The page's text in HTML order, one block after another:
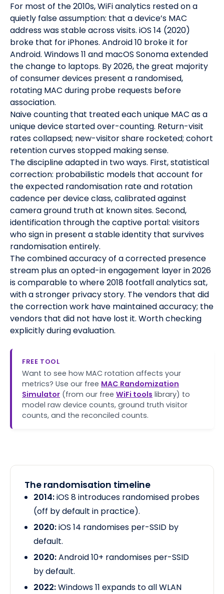
For most of the 2010s, WiFi analytics rested on a
quietly false assumption: that a device’s MAC
address was stable across visits. iOS 14 (2020)
broke that for iPhones. Android 10 broke it for
Android. Windows 11 and macOS Sonoma extended
the change to laptops. By 2026, the great majority
of consumer devices present a randomised,
rotating MAC during probe requests before
association.
Naive counting that treated each unique MAC as a
unique device started over-counting. Return-visit
rates collapsed; new-visitor share rocketed; cohort
retention curves stopped making sense.
The discipline adapted in two ways. First, statistical
correction: probabilistic models that account for
the expected randomisation rate and rotation
cadence per device class, calibrated against
camera ground truth at known sites. Second,
identification through the captive portal: visitors
who sign in present a stable identity that survives
randomisation entirely.
The combined accuracy of a corrected presence
stream plus an opted-in engagement layer in 2026
is comparable to where 2018 footfall analytics sat,
with a stronger privacy story. The vendors that did
the correction work have maintained accuracy; the
vendors that did not have lost it. Worth checking
explicitly during evaluation.
FREE TOOL
Want to see how MAC rotation affects your
metrics? Use our free MAC Randomization
Simulator (from our free WiFi tools library) to
model raw device counts, ground truth visitor
counts, and the reconciled counts.
The randomisation timeline
2014:iOS 8 introduces randomised probes
(off by default in practice).
2020:iOS 14 randomises per-SSID by
default.
2020:Android 10+ randomises per-SSID
by default.
2022:Windows 11 expands to all WLAN